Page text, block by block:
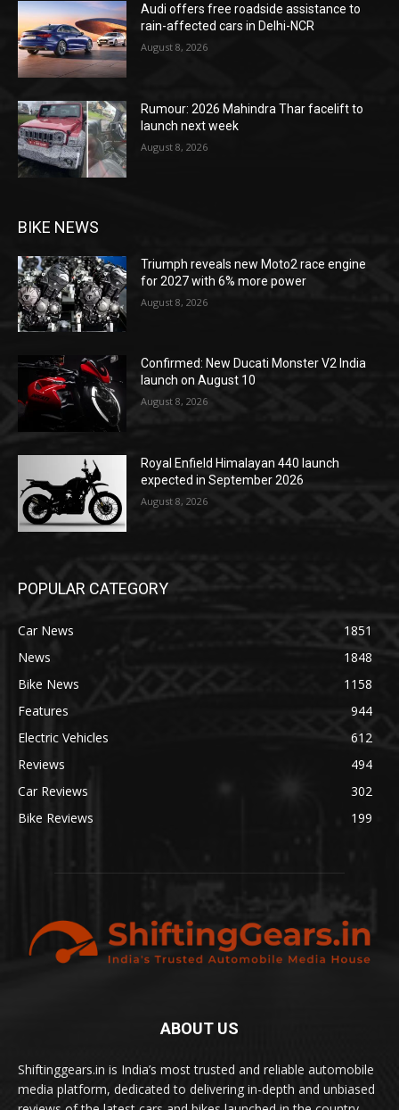
Audi offers free roadside assistance to
rain-affected cars in Delhi-NCR
August 8, 2026
Rumour: 2026 Mahindra Thar facelift to
launch next week
August 8, 2026
BIKE NEWS
Triumph reveals new Moto2 race engine
for 2027 with 6% more power
August 8, 2026
Confirmed: New Ducati Monster V2 India
launch on August 10
August 8, 2026
Royal Enfield Himalayan 440 launch
expected in September 2026
August 8, 2026
POPULAR CATEGORY
Car News
1851
News
1848
Bike News
1158
Features
944
Electric Vehicles
612
Reviews
494
Car Reviews
302
Bike Reviews
199
ABOUT US
Shiftinggears.in is India’s most trusted and reliable automobile
media platform, dedicated to delivering in-depth and unbiased